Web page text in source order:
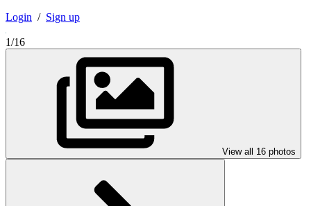
Login / Sign up
1/16
View all 16 photos